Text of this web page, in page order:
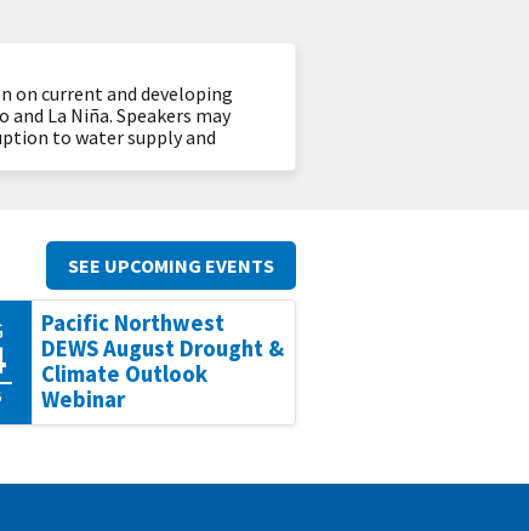
on current and developing
La Niña. Speakers may
to water supply and
Pacific Northwest
DEWS August Drought &
Climate Outlook
Webinar
SEE UPCOMING EVENTS